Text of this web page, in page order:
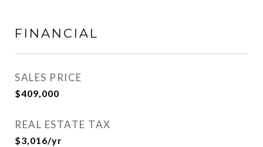
FINANCIAL
SALES PRICE
$409,000
REAL ESTATE TAX
$3,016/yr